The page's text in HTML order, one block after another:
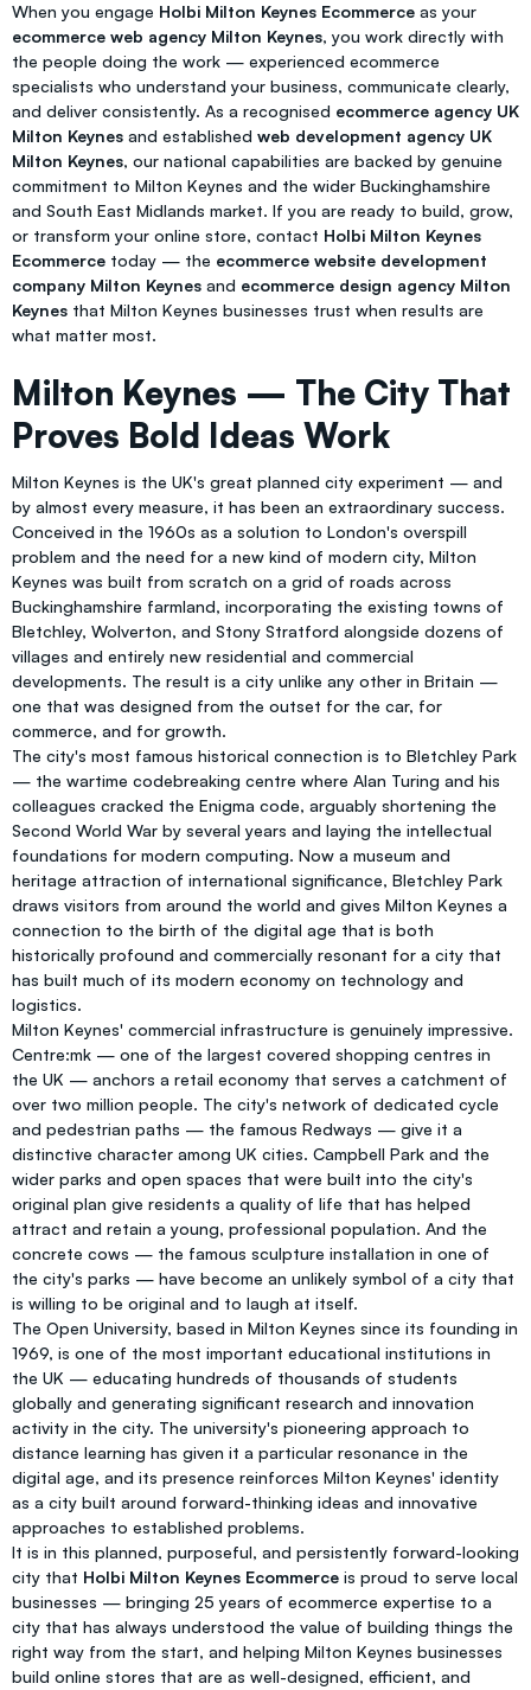
When you engage Holbi Milton Keynes Ecommerce as your
ecommerce web agency Milton Keynes, you work directly with
the people doing the work — experienced ecommerce
specialists who understand your business, communicate clearly,
and deliver consistently. As a recognised ecommerce agency UK
Milton Keynes and established web development agency UK
Milton Keynes, our national capabilities are backed by genuine
commitment to Milton Keynes and the wider Buckinghamshire
and South East Midlands market. If you are ready to build, grow,
or transform your online store, contact Holbi Milton Keynes
Ecommerce today — the ecommerce website development
company Milton Keynes and ecommerce design agency Milton
Keynes that Milton Keynes businesses trust when results are
what matter most.
Milton Keynes — The City That
Proves Bold Ideas Work
Milton Keynes is the UK's great planned city experiment — and
by almost every measure, it has been an extraordinary success.
Conceived in the 1960s as a solution to London's overspill
problem and the need for a new kind of modern city, Milton
Keynes was built from scratch on a grid of roads across
Buckinghamshire farmland, incorporating the existing towns of
Bletchley, Wolverton, and Stony Stratford alongside dozens of
villages and entirely new residential and commercial
developments. The result is a city unlike any other in Britain —
one that was designed from the outset for the car, for
commerce, and for growth.
The city's most famous historical connection is to Bletchley Park
— the wartime codebreaking centre where Alan Turing and his
colleagues cracked the Enigma code, arguably shortening the
Second World War by several years and laying the intellectual
foundations for modern computing. Now a museum and
heritage attraction of international significance, Bletchley Park
draws visitors from around the world and gives Milton Keynes a
connection to the birth of the digital age that is both
historically profound and commercially resonant for a city that
has built much of its modern economy on technology and
logistics.
Milton Keynes' commercial infrastructure is genuinely impressive.
Centre:mk — one of the largest covered shopping centres in
the UK — anchors a retail economy that serves a catchment of
over two million people. The city's network of dedicated cycle
and pedestrian paths — the famous Redways — give it a
distinctive character among UK cities. Campbell Park and the
wider parks and open spaces that were built into the city's
original plan give residents a quality of life that has helped
attract and retain a young, professional population. And the
concrete cows — the famous sculpture installation in one of
the city's parks — have become an unlikely symbol of a city that
is willing to be original and to laugh at itself.
The Open University, based in Milton Keynes since its founding in
1969, is one of the most important educational institutions in
the UK — educating hundreds of thousands of students
globally and generating significant research and innovation
activity in the city. The university's pioneering approach to
distance learning has given it a particular resonance in the
digital age, and its presence reinforces Milton Keynes' identity
as a city built around forward-thinking ideas and innovative
approaches to established problems.
It is in this planned, purposeful, and persistently forward-looking
city that Holbi Milton Keynes Ecommerce is proud to serve local
businesses — bringing 25 years of ecommerce expertise to a
city that has always understood the value of building things the
right way from the start, and helping Milton Keynes businesses
build online stores that are as well-designed, efficient, and